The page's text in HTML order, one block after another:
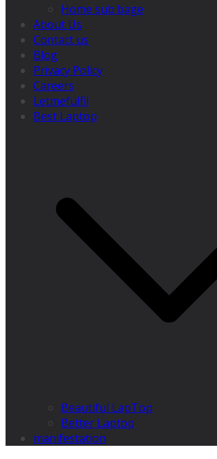
Home sub bage
About Us
Contact us
Blog
Privacy Policy
Careers
Letmefulfil
Best Laptop
Beautiful LapTop
Better Laptop
manifestation